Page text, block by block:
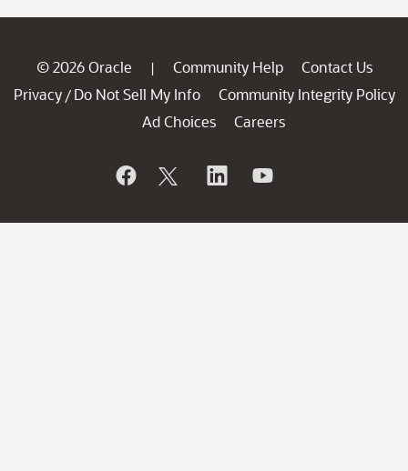
© 2026 Oracle | Community Help
Contact Us
Privacy / Do Not Sell My Info
Community Integrity Policy
Ad Choices
Careers